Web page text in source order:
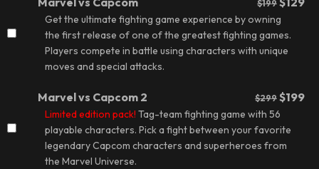
$199
Get the ultimate fighting game experience by owning
the first release of one of the greatest fighting games.
Players compete in battle using characters with unique
moves and special attacks.
Marvel vs Capcom 2 $299 $199
Limited edition pack! Tag-team fighting game with 56
playable characters. Pick a fight between your favorite
legendary Capcom characters and superheroes from
the Marvel Universe.